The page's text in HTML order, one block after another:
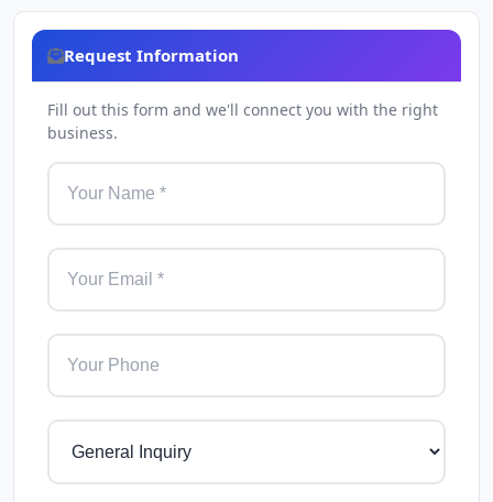
Request Information
Fill out this form and we'll connect you with the right
business.